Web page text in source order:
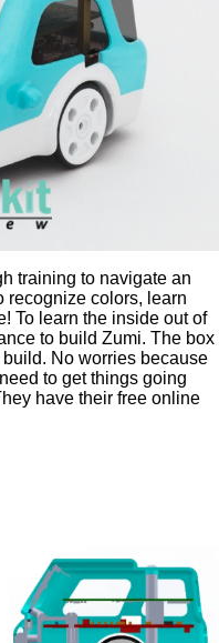
training to navigate an
recognize colors, learn
To learn the inside out of
to build Zumi. The box
No worries because
to get things going
have their free online